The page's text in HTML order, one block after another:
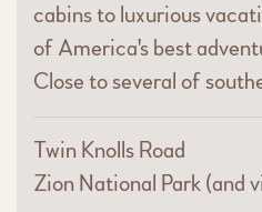
cabins to luxurious
of America's best
Close to several of
Twin Knolls Road
Zion National Park (and